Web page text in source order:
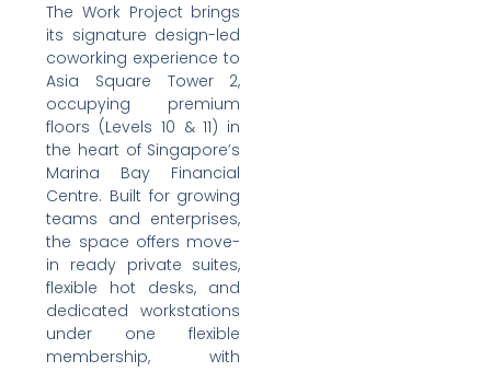
The Work Project brings
its signature design-led
coworking experience to
Asia Square Tower 2,
occupying premium
floors (Levels 10 & 11) in
the heart of Singapore’s
Marina Bay Financial
Centre. Built for growing
teams and enterprises,
the space offers move-
in ready private suites,
flexible hot desks, and
dedicated workstations
under one flexible
membership, with